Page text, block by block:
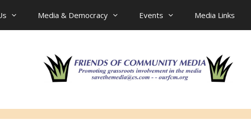
Media & Democracy Events Media Links